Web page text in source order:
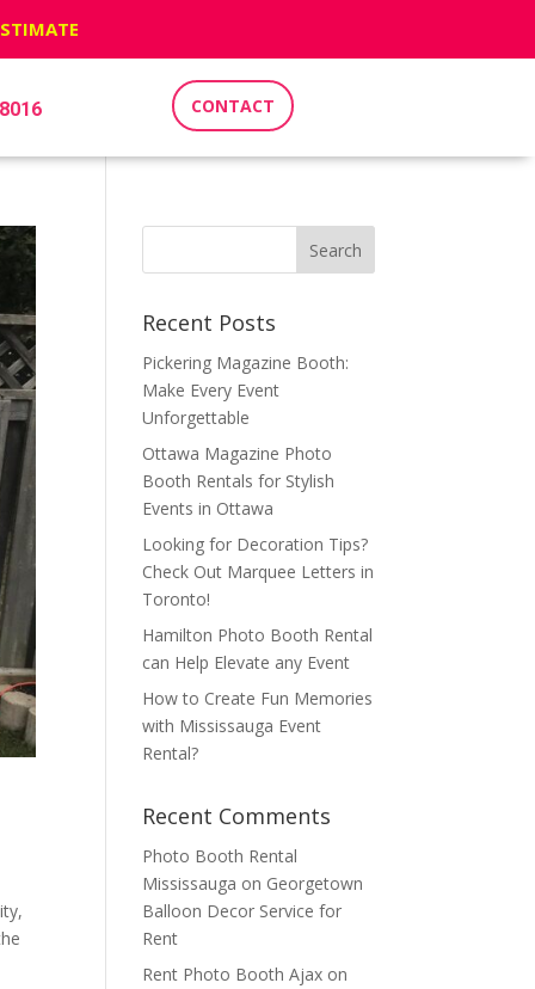
CONTACT
Recent Posts
Pickering Magazine Booth:
Make Every Event
Unforgettable
Ottawa Magazine Photo
Booth Rentals for Stylish
Events in Ottawa
Looking for Decoration Tips?
Check Out Marquee Letters in
Toronto!
Hamilton Photo Booth Rental
can Help Elevate any Event
How to Create Fun Memories
with Mississauga Event
Rental?
Recent Comments
Photo Booth Rental
Mississauga on Georgetown
Balloon Decor Service for
Rent
Rent Photo Booth Ajax on